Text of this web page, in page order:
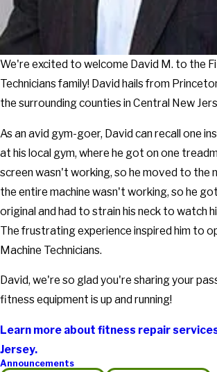
We're excited to welcome David M. to the
Technicians family! David hails from
the surrounding counties in Central New
As an avid gym-goer, David can recall one
at his local gym, where he got on one
screen wasn't working, so he moved to the
the entire machine wasn't working, so he
original and had to strain his neck to watch
The frustrating experience inspired him to
Machine Technicians.
David, we're so glad you're sharing your
fitness equipment is up and running!
Learn more about fitness repair
Jersey.
Announcements